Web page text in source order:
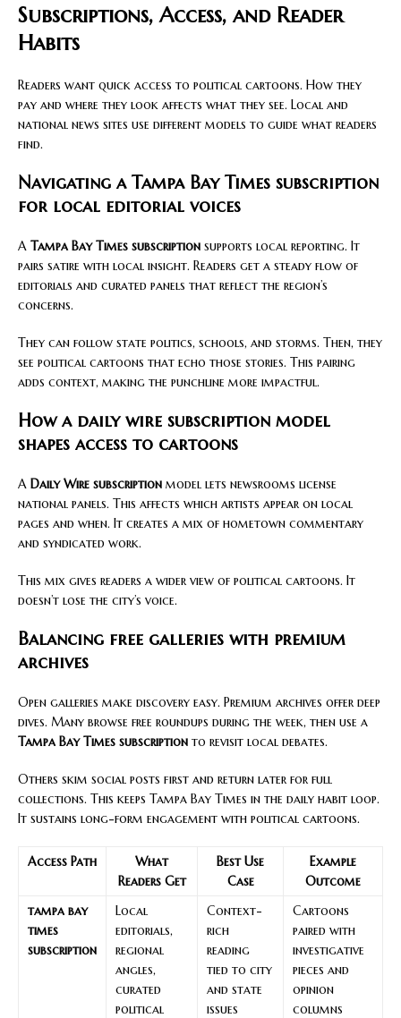
Subscriptions, Access, and Reader
Habits
Readers want quick access to political cartoons. How they
pay and where they look affects what they see. Local and
national news sites use different models to guide what readers
find.
Navigating a Tampa Bay Times subscription
for local editorial voices
A Tampa Bay Times subscription supports local reporting. It
pairs satire with local insight. Readers get a steady flow of
editorials and curated panels that reflect the region’s
concerns.
They can follow state politics, schools, and storms. Then, they
see political cartoons that echo those stories. This pairing
adds context, making the punchline more impactful.
How a daily wire subscription model
shapes access to cartoons
A Daily Wire subscription model lets newsrooms license
national panels. This affects which artists appear on local
pages and when. It creates a mix of hometown commentary
and syndicated work.
This mix gives readers a wider view of political cartoons. It
doesn’t lose the city’s voice.
Balancing free galleries with premium
archives
Open galleries make discovery easy. Premium archives offer deep
dives. Many browse free roundups during the week, then use a
Tampa Bay Times subscription to revisit local debates.
Others skim social posts first and return later for full
collections. This keeps Tampa Bay Times in the daily habit loop.
It sustains long-form engagement with political cartoons.
Access Path
What
Readers Get
Best Use
Case
Example
Outcome
tampa bay
times
subscription
Local
editorials,
regional
angles,
curated
political
Context-
rich
reading
tied to city
and state
issues
Cartoons
paired with
investigative
pieces and
opinion
columns